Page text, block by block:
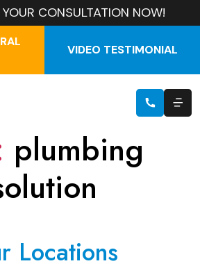
CONSULTATION NOW!
VIDEO TESTIMONIAL
plumbing
Locations